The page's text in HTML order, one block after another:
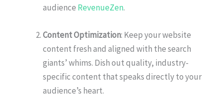
audience RevenueZen.
Content Optimization: Keep your website
content fresh and aligned with the search
giants’ whims. Dish out quality, industry-
specific content that speaks directly to your
audience’s heart.